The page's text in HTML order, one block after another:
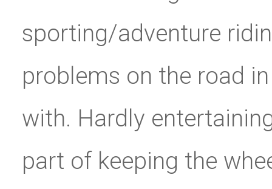
sporting/adventure
problems on the road
with. Hardly
part of keeping the